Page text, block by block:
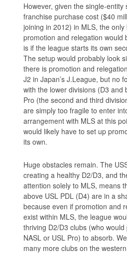
However, given the single-entity
franchise purchase cost ($40
joining in 2012) in MLS, the only
promotion and relegation would
is if the league starts its own
The setup would probably look
there is promotion and
J2 in Japan’s J.League, but no
with the lower divisions (D3 and
Pro (the second and third
are simply too fragile to enter
arrangement with MLS at this
would likely have to set up
its own.
Huge obstacles remain. The
creating a healthy D2/D3, and
attention solely to MLS, means
above USL PDL (D4) are in a
because even if promotion and
exist within MLS, the league
thriving D2/D3 clubs (who
NASL or USL Pro) to absorb.
many more clubs on the